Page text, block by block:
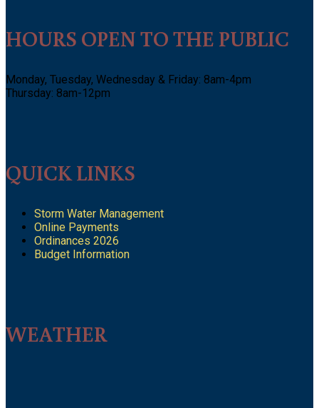
HOURS OPEN TO THE PUBLIC
Monday, Tuesday, Wednesday & Friday: 8am-4pm
Thursday: 8am-12pm
QUICK LINKS
Storm Water Management
Online Payments
Ordinances 2026
Budget Information
WEATHER